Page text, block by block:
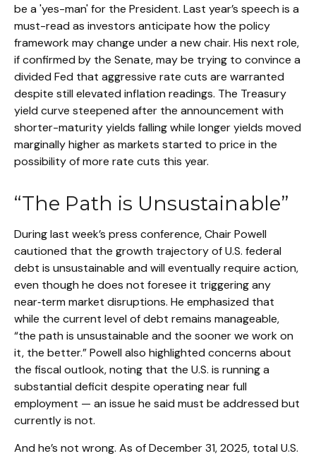
be a 'yes-man' for the President. Last year’s speech is a
must-read as investors anticipate how the policy
framework may change under a new chair. His next role,
if confirmed by the Senate, may be trying to convince a
divided Fed that aggressive rate cuts are warranted
despite still elevated inflation readings. The Treasury
yield curve steepened after the announcement with
shorter-maturity yields falling while longer yields moved
marginally higher as markets started to price in the
possibility of more rate cuts this year.
“The Path is Unsustainable”
During last week’s press conference, Chair Powell
cautioned that the growth trajectory of U.S. federal
debt is unsustainable and will eventually require action,
even though he does not foresee it triggering any
near‑term market disruptions. He emphasized that
while the current level of debt remains manageable,
“the path is unsustainable and the sooner we work on
it, the better.” Powell also highlighted concerns about
the fiscal outlook, noting that the U.S. is running a
substantial deficit despite operating near full
employment — an issue he said must be addressed but
currently is not.
And he’s not wrong. As of December 31, 2025, total U.S.